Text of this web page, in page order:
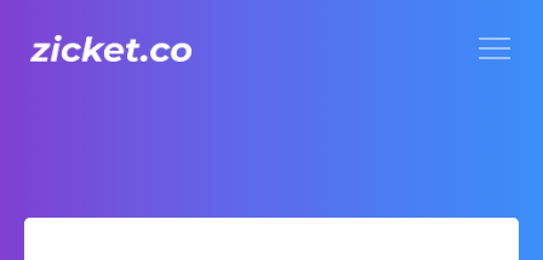
Peppa Pig's Fun Day Out!